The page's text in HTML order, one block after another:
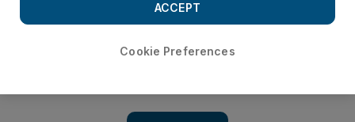
Cookie Preferences
ACCEPT